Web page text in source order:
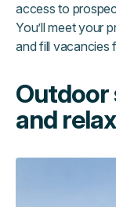
access to
You’ll meet your
and fill vacancies
Outdoor
and relax